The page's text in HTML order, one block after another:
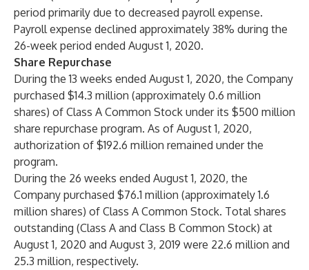
period primarily due to decreased payroll expense.
Payroll expense declined approximately 38% during the
26-week period ended August 1, 2020.
Share Repurchase
During the 13 weeks ended August 1, 2020, the Company
purchased $14.3 million (approximately 0.6 million
shares) of Class A Common Stock under its $500 million
share repurchase program. As of August 1, 2020,
authorization of $192.6 million remained under the
program.
During the 26 weeks ended August 1, 2020, the
Company purchased $76.1 million (approximately 1.6
million shares) of Class A Common Stock. Total shares
outstanding (Class A and Class B Common Stock) at
August 1, 2020 and August 3, 2019 were 22.6 million and
25.3 million, respectively.